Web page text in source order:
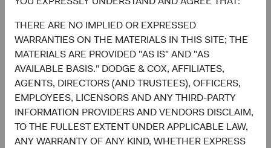
THERE ARE NO IMPLIED OR EXPRESSED
WARRANTIES ON THE MATERIALS IN THIS SITE; THE
MATERIALS ARE PROVIDED "AS IS" AND "AS
AVAILABLE BASIS." DODGE & COX, AFFILIATES,
AGENTS, DIRECTORS (AND TRUSTEES), OFFICERS,
EMPLOYEES, LICENSORS AND ANY THIRD-PARTY
INFORMATION PROVIDERS AND VENDORS DISCLAIM,
TO THE FULLEST EXTENT UNDER APPLICABLE LAW,
ANY WARRANTY OF ANY KIND, WHETHER EXPRESS
2.7%
0.4%
2.2%
United States
Mexico
Hong Kong